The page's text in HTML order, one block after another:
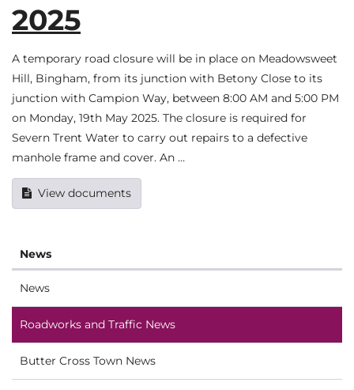
2025
A temporary road closure will be in place on Meadowsweet
Hill, Bingham, from its junction with Betony Close to its
junction with Campion Way, between 8:00 AM and 5:00 PM
on Monday, 19th May 2025. The closure is required for
Severn Trent Water to carry out repairs to a defective
manhole frame and cover. An …
View documents
News
News
Roadworks and Traffic News
Butter Cross Town News